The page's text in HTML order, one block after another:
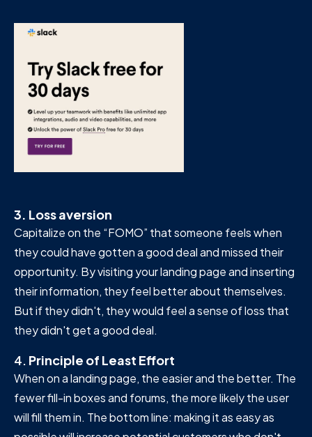
3. Loss aversion
Capitalize on the “FOMO” that someone feels when
they could have gotten a good deal and missed their
opportunity. By visiting your landing page and inserting
their information, they feel better about themselves.
But if they didn't, they would feel a sense of loss that
they didn't get a good deal.
4. Principle of Least Effort
When on a landing page, the easier and the better. The
fewer fill-in boxes and forums, the more likely the user
will fill them in. The bottom line: making it as easy as